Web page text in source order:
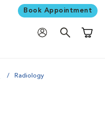
Book Appointment
Radiology